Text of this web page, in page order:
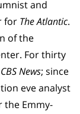
and
for The Atlantic.
of the
For thirty
CBS News; since
eve analyst
the Emmy-